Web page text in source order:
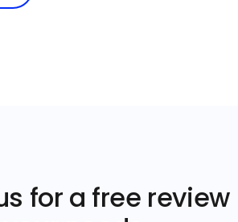
for a free review